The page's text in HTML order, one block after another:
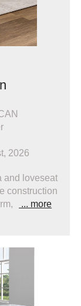
2026
and loveseat
construction
... more